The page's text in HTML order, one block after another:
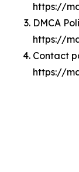
https://
DMCA
https://
Contact
https://